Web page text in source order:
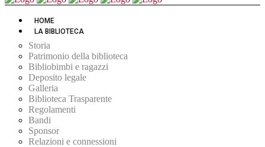
HOME
LA BIBLIOTECA
Storia
Patrimonio della biblioteca
Bibliobimbi e ragazzi
Deposito legale
Galleria
Biblioteca Trasparente
Regolamenti
Bandi
Sponsor
Relazioni e connessioni